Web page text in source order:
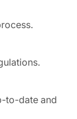
to-date and